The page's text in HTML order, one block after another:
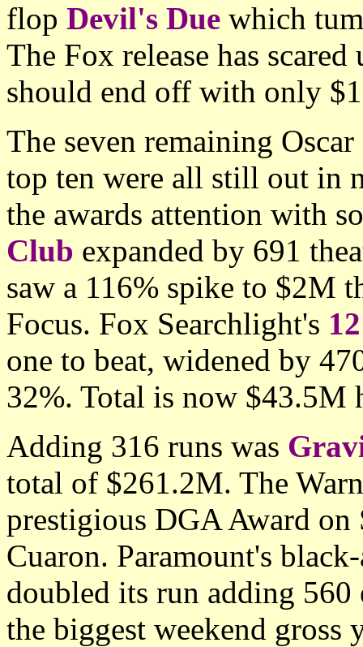
flop Devil's Due which
The Fox release has
should end off with only
The seven remaining
top ten were all still out in
the awards attention with
Club expanded by 691
saw a 116% spike to $2M
Focus. Fox Searchlight's
one to beat, widened by
32%. Total is now $43.5M
Adding 316 runs was
total of $261.2M. The
prestigious DGA Award
Cuaron. Paramount's
doubled its run adding 560
the biggest weekend gross